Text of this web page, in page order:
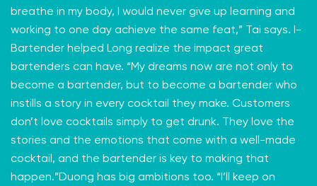
breathe in my body, I would never give up learning and
working to one day achieve the same feat,” Tai says. I-
Bartender helped Long realize the impact great
bartenders can have. “My dreams now are not only to
become a bartender, but to become a bartender who
instills a story in every cocktail they make. Customers
don’t love cocktails simply to get drunk. They love the
stories and the emotions that come with a well-made
cocktail, and the bartender is key to making that
happen.”Duong has big ambitions too. “I’ll keep on